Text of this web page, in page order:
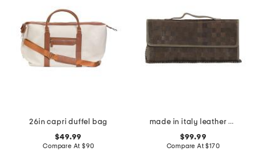
26in capri duffel bag
$49.99
Compare At $90
made in italy leather woven pochette
$99.99
Compare At$170